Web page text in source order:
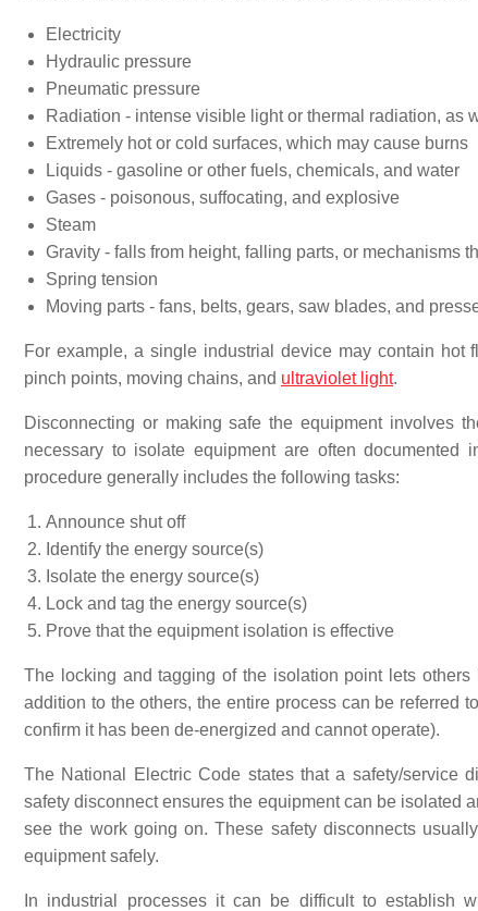
Electricity
Hydraulic pressure
Pneumatic pressure
Radiation - intense visible light or thermal radiation, as
Extremely hot or cold surfaces, which may cause burns
Liquids - gasoline or other fuels, chemicals, and water
Gases - poisonous, suffocating, and explosive
Steam
Gravity - falls from height, falling parts, or mechanisms
Spring tension
Moving parts - fans, belts, gears, saw blades, and
For example, a single industrial device may contain hot
pinch points, moving chains, and ultraviolet light.
Disconnecting or making safe the equipment involves
necessary to isolate equipment are often documented
procedure generally includes the following tasks:
Announce shut off
Identify the energy source(s)
Isolate the energy source(s)
Lock and tag the energy source(s)
Prove that the equipment isolation is effective
The locking and tagging of the isolation point lets
addition to the others, the entire process can be referred
confirm it has been de-energized and cannot operate).
The National Electric Code states that a safety/service
safety disconnect ensures the equipment can be isolated
see the work going on. These safety disconnects
equipment safely.
In industrial processes it can be difficult to establish